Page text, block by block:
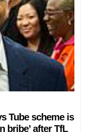
Tube scheme is
bribe’ after TfL